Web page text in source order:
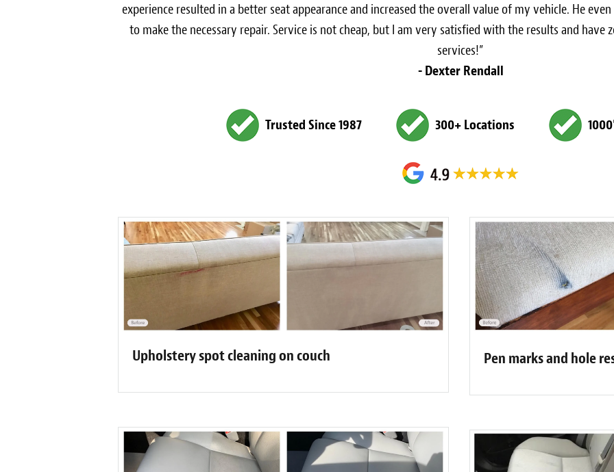
experience resulted in a better seat appearance and increased the overall value of my vehicle. He
to make the necessary repair. Service is not cheap, but I am very satisfied with the results and
services!”
- Dexter Rendall
Trusted Since 1987 300+ Locations
Upholstery spot cleaning on couch Pen marks and hole